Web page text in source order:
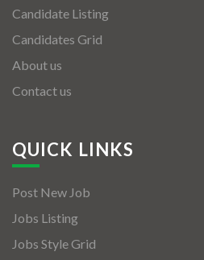
Candidate Listing
Candidates Grid
About us
Contact us
QUICK LINKS
Post New Job
Jobs Listing
Jobs Style Grid